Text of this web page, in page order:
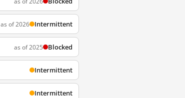
as of 2026 Intermittent
as of 2025 Blocked
Intermittent
Intermittent